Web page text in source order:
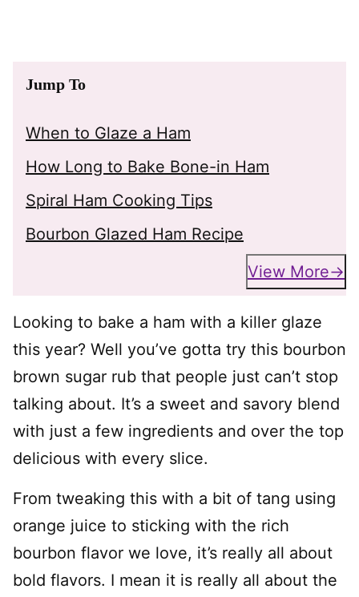
Jump To
When to Glaze a Ham
How Long to Bake Bone-in Ham
Spiral Ham Cooking Tips
Bourbon Glazed Ham Recipe
View More
Looking to bake a ham with a killer glaze
this year? Well you’ve gotta try this bourbon
brown sugar rub that people just can’t stop
talking about. It’s a sweet and savory blend
with just a few ingredients and over the top
delicious with every slice.
From tweaking this with a bit of tang using
orange juice to sticking with the rich
bourbon flavor we love, it’s really all about
bold flavors. I mean it is really all about the